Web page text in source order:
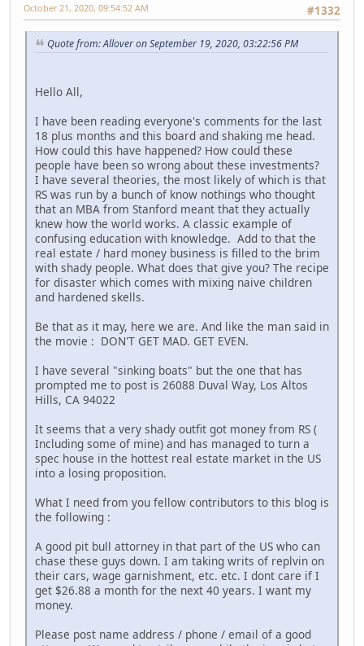
#1332
October 21, 2020, 09:54:52 AM
Quote from: Allover on September 19, 2020, 03:22:56 PM
Hello All,
I have been reading everyone's comments for the last
18 plus months and this board and shaking me head.
How could this have happened? How could these
people have been so wrong about these investments?
I have several theories, the most likely of which is that
RS was run by a bunch of know nothings who thought
that an MBA from Stanford meant that they actually
knew how the world works. A classic example of
confusing education with knowledge. Add to that the
real estate / hard money business is filled to the brim
with shady people. What does that give you? The recipe
for disaster which comes with mixing naive children
and hardened skells.
Be that as it may, here we are. And like the man said in
the movie : DON'T GET MAD. GET EVEN.
I have several "sinking boats" but the one that has
prompted me to post is 26088 Duval Way, Los Altos
Hills, CA 94022
It seems that a very shady outfit got money from RS (
Including some of mine) and has managed to turn a
spec house in the hottest real estate market in the US
into a losing proposition.
What I need from you fellow contributors to this blog is
the following :
A good pit bull attorney in that part of the US who can
chase these guys down. I am taking writs of replvin on
their cars, wage garnishment, etc. etc. I dont care if I
get $26.88 a month for the next 40 years. I want my
money.
Please post name address / phone / email of a good